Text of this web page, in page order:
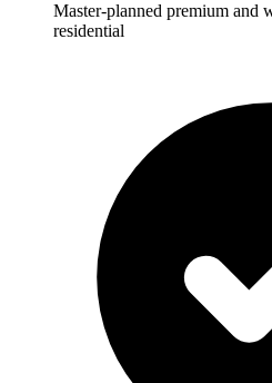
Master-planned premium and
residential